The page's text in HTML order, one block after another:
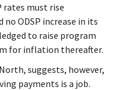
rates must rise
ODSP increase in its
to raise program
for inflation thereafter.
suggests, however,
payments is a job.